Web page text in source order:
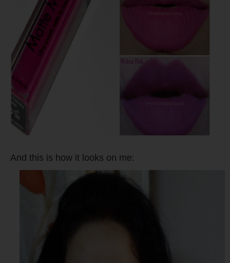
And this is how it looks on me: